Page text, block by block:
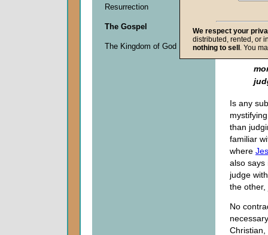
Is any
than
familiar
where
also
judge
the other,
No
Resurrection
The Gospel
The Kingdom of God
We respect your
distributed, rented, or
nothing to sell . You